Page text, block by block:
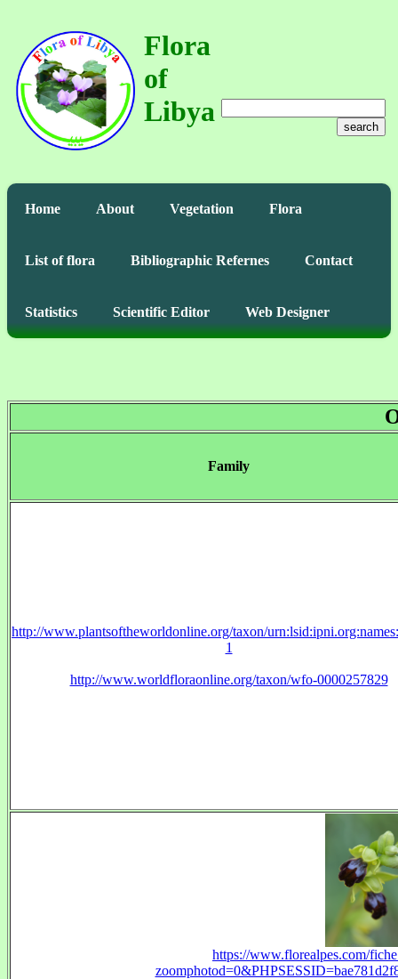
Flora
of
Libya
search
Home About Vegetation Flora
List of flora Bibliographic Refernes Contact
Statistics Scientific Editor Web Designer
Family
http://www.plantsoftheworldonline.org/taxon/
1
http://www.worldfloraonline.org/taxon/wfo-0000257829
https://www.florealpes.com/